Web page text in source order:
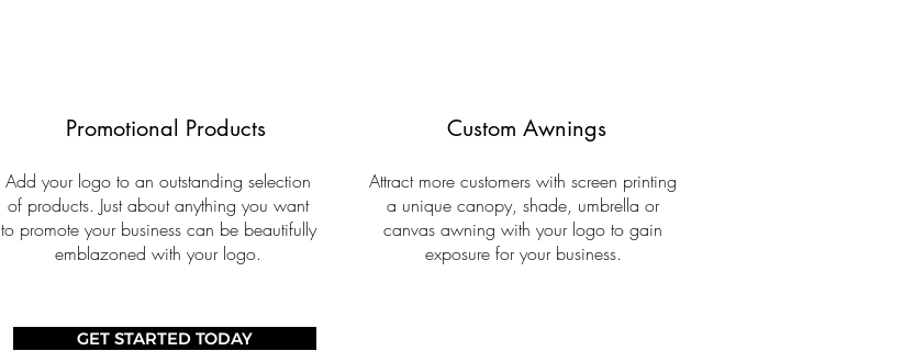
Promotional Products
Add your logo to an outstanding selection
of products. Just about anything you want
to promote your business can be beautifully
emblazoned with your logo.
Custom Awnings
Attract more customers with screen printing
a unique canopy, shade, umbrella or
canvas awning with your logo to gain
exposure for your business.
GET STARTED TODAY